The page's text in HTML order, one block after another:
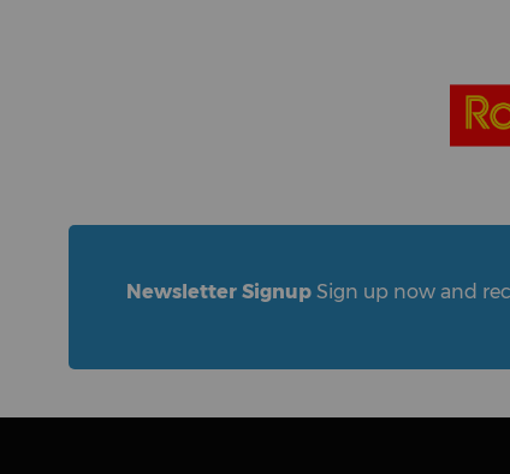
Newsletter Signup Sign up now and